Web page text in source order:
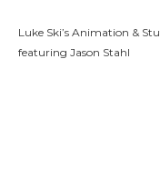
Luke Ski’s Animation &
featuring Jason Stahl